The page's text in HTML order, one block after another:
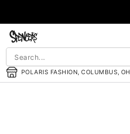
POLARIS FASHION, COLUMBUS, OH